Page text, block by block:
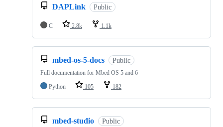
DAPLink Public
C 2.8k 1.1k
mbed-os-5-docs Public
Full documentation for Mbed OS 5 and 6
Python
105 182
mbed-studio Public